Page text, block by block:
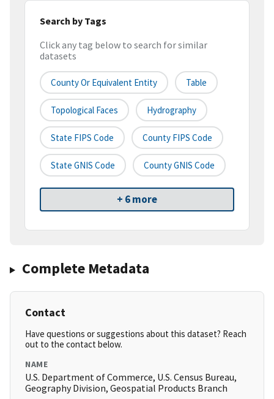
Search by Tags
Click any tag below to search for similar
datasets
County Or Equivalent Entity Table
Topological Faces Hydrography
State FIPS Code County FIPS Code
State GNIS Code County GNIS Code
+ 6 more
Complete Metadata
Contact
Have questions or suggestions about this dataset? Reach
out to the contact below.
NAME
U.S. Department of Commerce, U.S. Census Bureau,
Geography Division, Geospatial Products Branch